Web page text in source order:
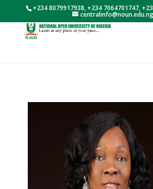
+234 8079917938, +234 7064701747,
centralinfo@noun.edu.ng